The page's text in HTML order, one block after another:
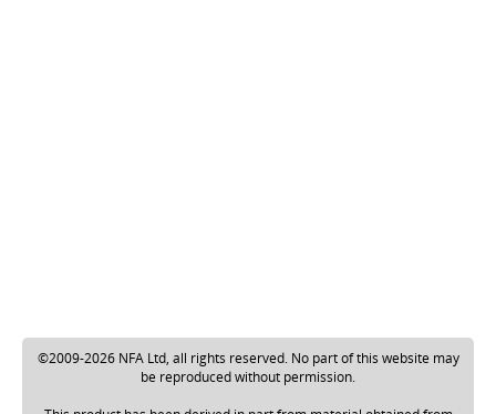
©2009-2026 NFA Ltd, all rights reserved. No part of this website may
be reproduced without permission.